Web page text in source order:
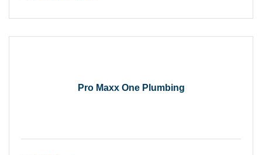
Pro Maxx One Plumbing